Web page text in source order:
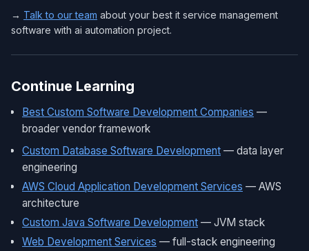
→ Talk to our team about your best it service management
software with ai automation project.
Continue Learning
Best Custom Software Development Companies —
broader vendor framework
Custom Database Software Development — data layer
engineering
AWS Cloud Application Development Services — AWS
architecture
Custom Java Software Development — JVM stack
Web Development Services — full-stack engineering